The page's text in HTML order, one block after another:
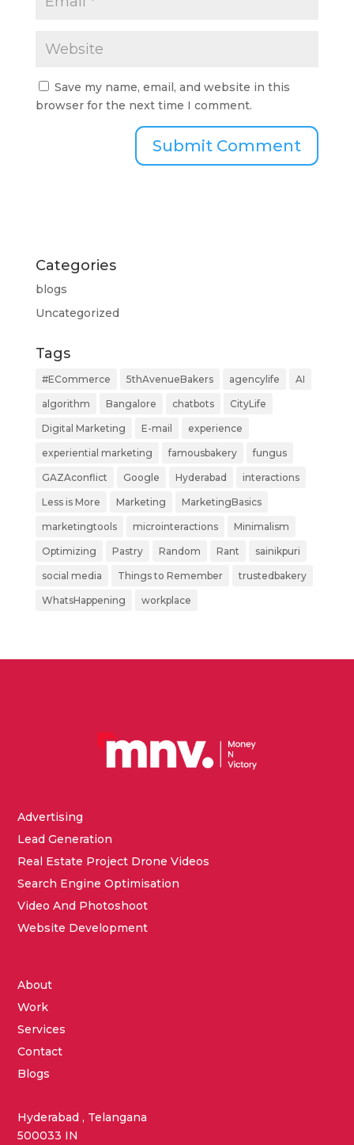
Save my name, email, and website in this
browser for the next time I comment.
Categories
blogs
Uncategorized
Tags
#ECommerce 5thAvenueBakers agencylife AI
algorithm Bangalore chatbots CityLife
Digital Marketing E-mail experience
experiential marketing famousbakery fungus
GAZAconflict Google Hyderabad interactions
Less is More Marketing MarketingBasics
marketingtools microinteractions Minimalism
Optimizing Pastry Random Rant sainikpuri
social media Things to Remember trustedbakery
WhatsHappening workplace
Advertising
Lead Generation
Real Estate Project Drone Videos
Search Engine Optimisation
Video And Photoshoot
Website Development
About
Work
Services
Contact
Blogs
Hyderabad , Telangana
500033 IN